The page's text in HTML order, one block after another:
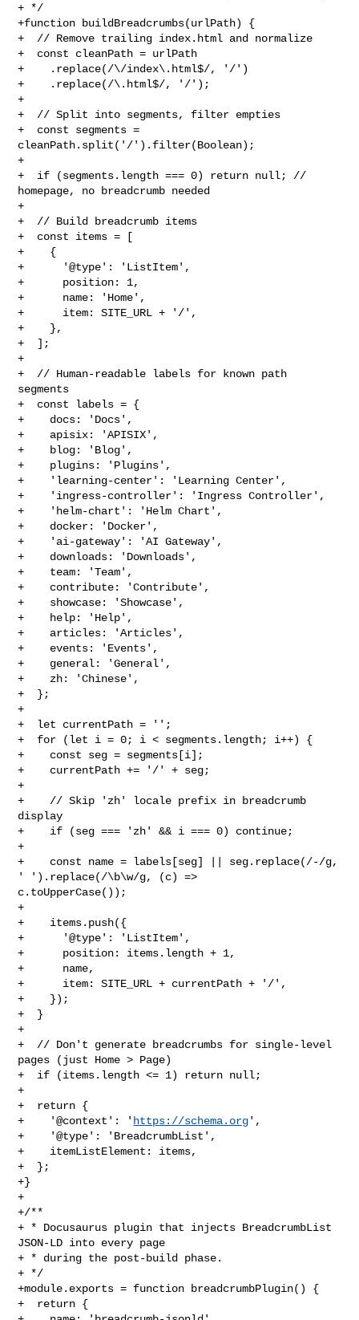
+ */
+function buildBreadcrumbs(urlPath) {
+  // Remove trailing index.html and normalize
+  const cleanPath = urlPath
+    .replace(/\/index\.html$/, '/')
+    .replace(/\.html$/, '/');
+
+  // Split into segments, filter empties
+  const segments =
cleanPath.split('/').filter(Boolean);
+
+  if (segments.length === 0) return null; //
homepage, no breadcrumb needed
+
+  // Build breadcrumb items
+  const items = [
+    {
+      '@type': 'ListItem',
+      position: 1,
+      name: 'Home',
+      item: SITE_URL + '/',
+    },
+  ];
+
+  // Human-readable labels for known path
segments
+  const labels = {
+    docs: 'Docs',
+    apisix: 'APISIX',
+    blog: 'Blog',
+    plugins: 'Plugins',
+    'learning-center': 'Learning Center',
+    'ingress-controller': 'Ingress Controller',
+    'helm-chart': 'Helm Chart',
+    docker: 'Docker',
+    'ai-gateway': 'AI Gateway',
+    downloads: 'Downloads',
+    team: 'Team',
+    contribute: 'Contribute',
+    showcase: 'Showcase',
+    help: 'Help',
+    articles: 'Articles',
+    events: 'Events',
+    general: 'General',
+    zh: 'Chinese',
+  };
+
+  let currentPath = '';
+  for (let i = 0; i < segments.length; i++) {
+    const seg = segments[i];
+    currentPath += '/' + seg;
+
+    // Skip 'zh' locale prefix in breadcrumb
display
+    if (seg === 'zh' && i === 0) continue;
+
+    const name = labels[seg] || seg.replace(/-/g,
' ').replace(/\b\w/g, (c) =>
c.toUpperCase());
+
+    items.push({
+      '@type': 'ListItem',
+      position: items.length + 1,
+      name,
+      item: SITE_URL + currentPath + '/',
+    });
+  }
+
+  // Don't generate breadcrumbs for single-level
pages (just Home > Page)
+  if (items.length <= 1) return null;
+
+  return {
+    '@context': ' https://schema.org',
+    '@type': 'BreadcrumbList',
+    itemListElement: items,
+  };
+}
+
+/**
+ * Docusaurus plugin that injects BreadcrumbList
JSON-LD into every page
+ * during the post-build phase.
+ */
+module.exports = function breadcrumbPlugin() {
+  return {